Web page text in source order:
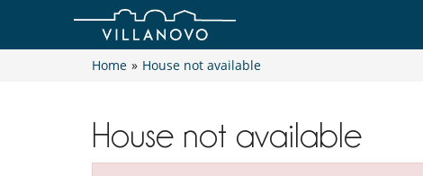
Home » House not available
House not available